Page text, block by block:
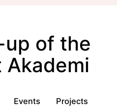
of the
events
Events
Projects